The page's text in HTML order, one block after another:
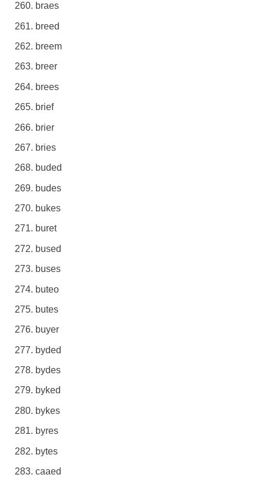
braes
breed
breem
breer
brees
brief
brier
bries
buded
budes
bukes
buret
bused
buses
buteo
butes
buyer
byded
bydes
byked
bykes
byres
bytes
caaed